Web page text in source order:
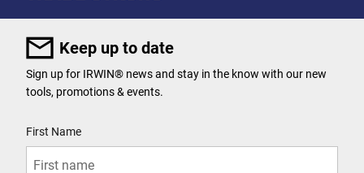
Keep up to date
Sign up for IRWIN® news and stay in the know with our new
tools, promotions & events.
First Name